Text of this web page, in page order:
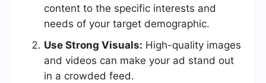
content to the specific interests and
needs of your target demographic.
Use Strong Visuals: High-quality images
and videos can make your ad stand out
in a crowded feed.